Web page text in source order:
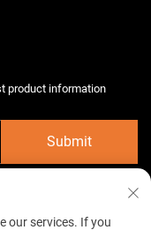
product information
Submit
our services. If you